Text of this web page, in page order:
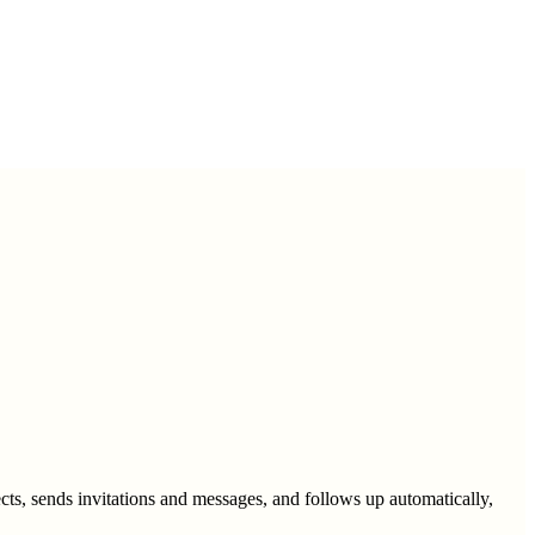
sends invitations and messages, and follows up automatically,